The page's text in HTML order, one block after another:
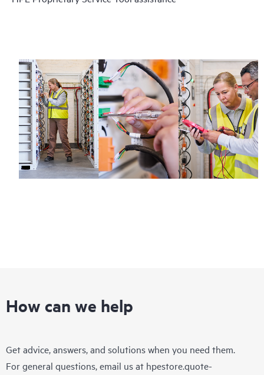
How can we help
Get advice, answers, and solutions when you need them.
For general questions, email us at hpestore.quote-